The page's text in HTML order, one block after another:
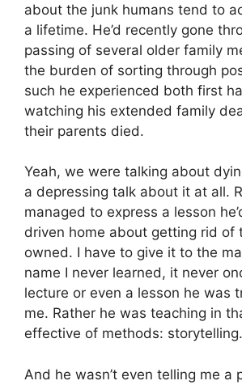
about the junk humans tend to
a lifetime. He’d recently gone
passing of several older family
the burden of sorting through
such he experienced both first
watching his extended family
their parents died.
Yeah, we were talking about
a depressing talk about it at all.
managed to express a lesson
driven home about getting rid of
owned. I have to give it to the
name I never learned, it never
lecture or even a lesson he was
me. Rather he was teaching in
effective of methods: storytelling.
And he wasn’t even telling me a